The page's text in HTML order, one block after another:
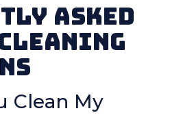
Asked
Clean My